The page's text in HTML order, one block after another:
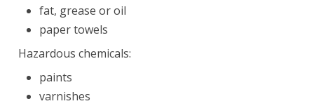
fat, grease or oil
paper towels
Hazardous chemicals:
paints
varnishes